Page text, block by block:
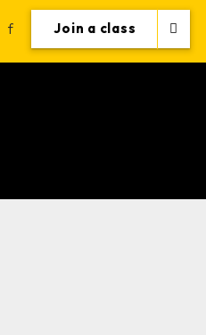
f Join a class